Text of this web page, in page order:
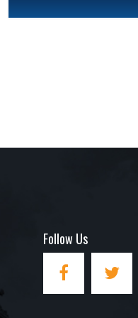
Follow Us